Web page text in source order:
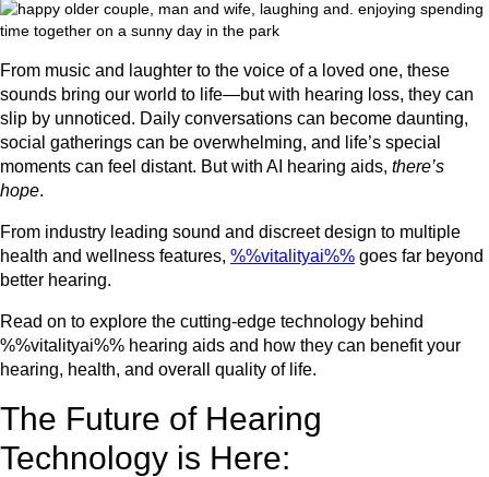
From music and laughter to the voice of a loved one, these
sounds bring our world to life—but with hearing loss, they can
slip by unnoticed. Daily conversations can become daunting,
social gatherings can be overwhelming, and life’s special
moments can feel distant. But with AI hearing aids, there’s
hope.
From industry leading sound and discreet design to multiple
health and wellness features, %%vitalityai%% goes far beyond
better hearing.
Read on to explore the cutting-edge technology behind
%%vitalityai%% hearing aids and how they can benefit your
hearing, health, and overall quality of life.
The Future of Hearing
Technology is Here: